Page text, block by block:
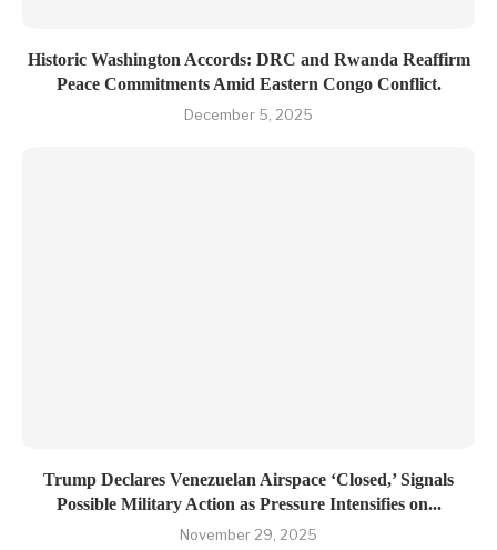
Historic Washington Accords: DRC and Rwanda Reaffirm
Peace Commitments Amid Eastern Congo Conflict.
December 5, 2025
Trump Declares Venezuelan Airspace ‘Closed,’ Signals
Possible Military Action as Pressure Intensifies on...
November 29, 2025